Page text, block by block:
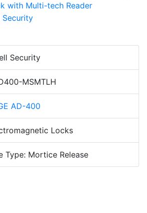
Security
MSMTLH
AD-400
Locks
Type: Mortice Release